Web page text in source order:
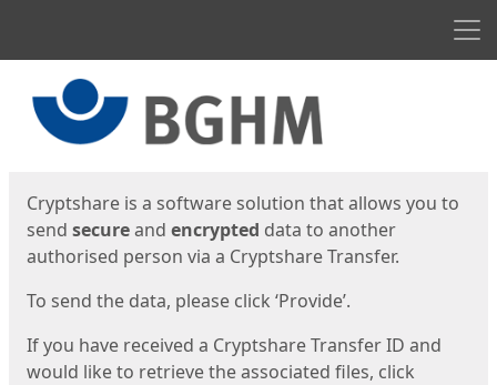
Cryptshare is a software solution that allows you to
send secureand encrypted data to another
authorised person via a Cryptshare Transfer.
To send the data, please click ‘Provide’.
If you have received a Cryptshare Transfer ID and
would like to retrieve the associated files, click